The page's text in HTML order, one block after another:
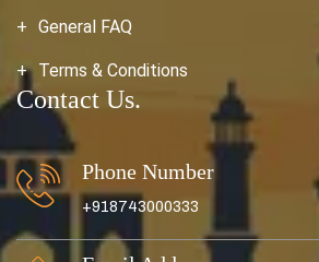
General FAQ
Terms & Conditions
Contact Us.
Phone Number
+918743000333